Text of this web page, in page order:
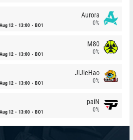
Aug 12 13:00 BO1
Aurora
0%
Aug 12 13:00 BO1
M80
0%
Aug 12 13:00 BO1
JiJieHao
0%
Aug 12 13:00 BO1
paiN
0%